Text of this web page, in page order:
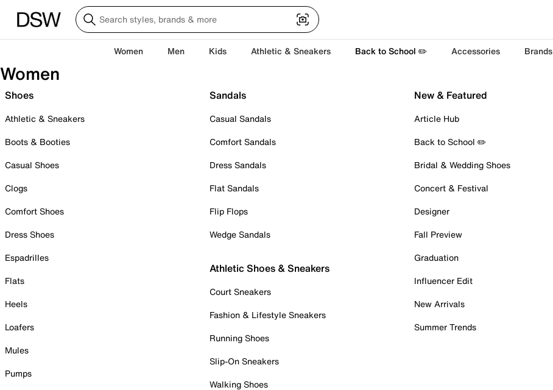
Women Men Kids Athletic & Sneakers Back to School ✏️ Accessories Brands
Women
Shoes
Athletic & Sneakers
Boots & Booties
Casual Shoes
Clogs
Comfort Shoes
Dress Shoes
Espadrilles
Flats
Heels
Loafers
Mules
Pumps
Sandals
Casual Sandals
Comfort Sandals
Dress Sandals
Flat Sandals
Flip Flops
Wedge Sandals
Athletic Shoes & Sneakers
Court Sneakers
Fashion & Lifestyle Sneakers
Running Shoes
Slip-On Sneakers
Walking Shoes
New & Featured
Article Hub
Back to School ✏️
Bridal & Wedding Shoes
Concert & Festival
Designer
Fall Preview
Graduation
Influencer Edit
New Arrivals
Summer Trends